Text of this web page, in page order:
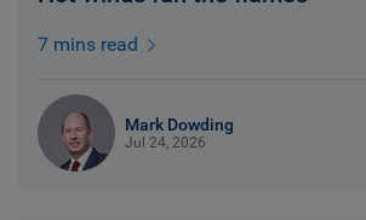
7 mins read
Mark Dowding
Jul 24, 2026